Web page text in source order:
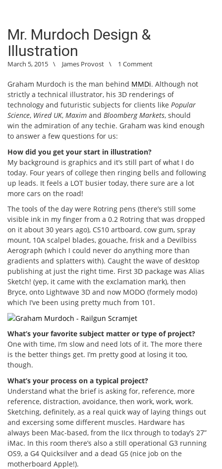
Mr. Murdoch Design &
Illustration
March 5, 2015 \ James Provost \ 1 Comment
Graham Murdoch is the man behind MMDi. Although not
strictly a technical illustrator, his 3D renderings of
technology and futuristic subjects for clients like Popular
Science, Wired UK, Maxim and Bloomberg Markets, should
win the admiration of any techie. Graham was kind enough
to answer a few questions for us:
How did you get your start in illustration?
My background is graphics and it’s still part of what I do
today. Four years of college then ringing bells and following
up leads. It feels a LOT busier today, there sure are a lot
more cars on the road!
The tools of the day were Rotring pens (there’s still some
visible ink in my finger from a 0.2 Rotring that was dropped
on it about 30 years ago), CS10 artboard, cow gum, spray
mount, 10A scalpel blades, gouache, frisk and a Devilbiss
Aerograph (which I could never do anything more than
gradients and splatters with). Caught the wave of desktop
publishing at just the right time. First 3D package was Alias
Sketch! (yep, it came with the exclamation mark), then
Bryce, onto Lightwave 3D and now MODO (formely modo)
which I’ve been using pretty much from 101.
What’s your favorite subject matter or type of project?
One with time, I’m slow and need lots of it. The more there
is the better things get. I’m pretty good at losing it too,
though.
What’s your process on a typical project?
Understand what the brief is asking for, reference, more
reference, distraction, avoidance, then work, work, work.
Sketching, definitely, as a real quick way of laying things out
and excersing some different muscles. Hardware has
always been Mac-based, from the IIcx through to today’s 27”
iMac. In this room there’s also a still operational G3 running
OS9, a G4 Quicksilver and a dead G5 (nice job on the
motherboard Apple!).